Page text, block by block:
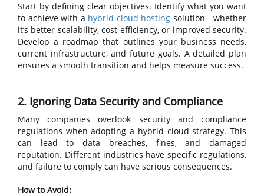
Start by defining clear objectives. Identify what you want
to achieve with a hybrid cloud hosting solution—whether
it’s better scalability, cost efficiency, or improved security.
Develop a roadmap that outlines your business needs,
current infrastructure, and future goals. A detailed plan
ensures a smooth transition and helps measure success.
2. Ignoring Data Security and Compliance
Many companies overlook security and compliance
regulations when adopting a hybrid cloud strategy. This
can lead to data breaches, fines, and damaged
reputation. Different industries have specific regulations,
and failure to comply can have serious consequences.
How to Avoid: